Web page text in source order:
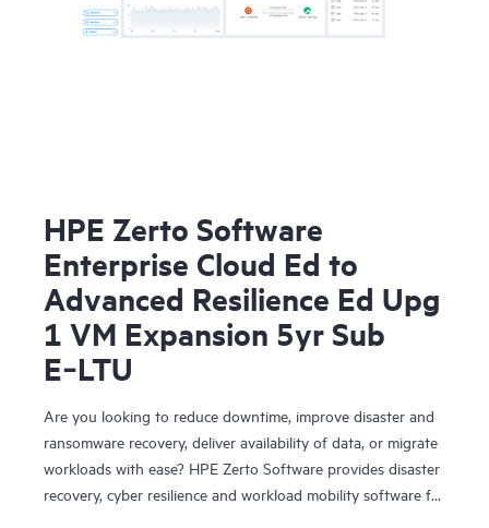
HPE Zerto Software
Enterprise Cloud Ed to
Advanced Resilience Ed Upg
1 VM Expansion 5yr Sub
E‑LTU
Are you looking to reduce downtime, improve disaster and
ransomware recovery, deliver availability of data, or migrate
workloads with ease? HPE Zerto Software provides disaster
recovery, cyber resilience and workload mobility software for